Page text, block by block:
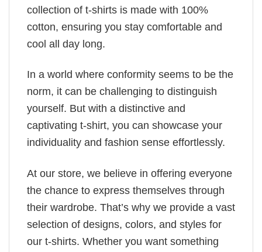
collection of t-shirts is made with 100%
cotton, ensuring you stay comfortable and
cool all day long.
In a world where conformity seems to be the
norm, it can be challenging to distinguish
yourself. But with a distinctive and
captivating t-shirt, you can showcase your
individuality and fashion sense effortlessly.
At our store, we believe in offering everyone
the chance to express themselves through
their wardrobe. That’s why we provide a vast
selection of designs, colors, and styles for
our t-shirts. Whether you want something